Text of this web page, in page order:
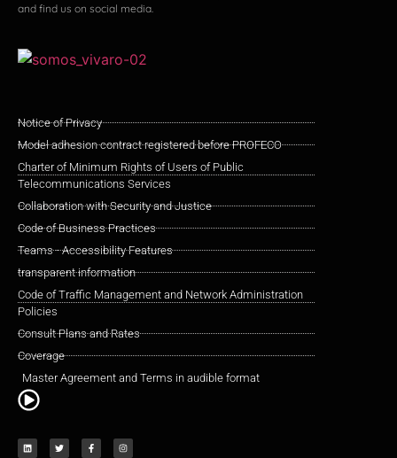
and find us on social media.
Notice of Privacy
Model adhesion contract registered before PROFECO
Charter of Minimum Rights of Users of Public
Telecommunications Services
Collaboration with Security and Justice
Code of Business Practices
Teams - Accessibility Features
transparent information
Code of Traffic Management and Network Administration
Policies
Consult Plans and Rates
Coverage
Master Agreement and Terms in audible format